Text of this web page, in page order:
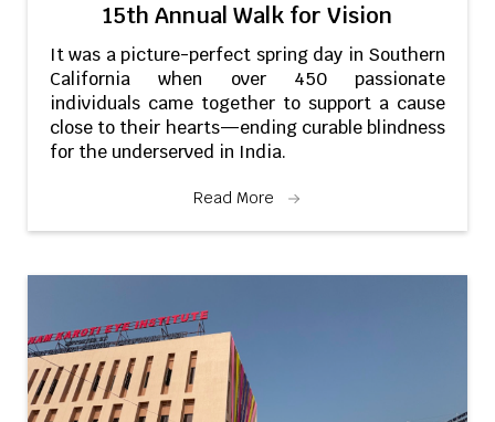
15th Annual Walk for Vision
It was a picture-perfect spring day in Southern
California when over 450 passionate
individuals came together to support a cause
close to their hearts—ending curable blindness
for the underserved in India.
Read More